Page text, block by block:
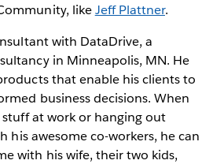
likeJeff Plattner.
with DataDrive, a
in Minneapolis, MN. He
that enable his clients to
business decisions. When
stuff at work or hanging out
his awesome co-workers, he can
with his wife, their two kids,